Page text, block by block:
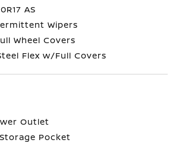
AS
Wipers
Wheel Covers
Flex w/Full Covers
Outlet
Pocket